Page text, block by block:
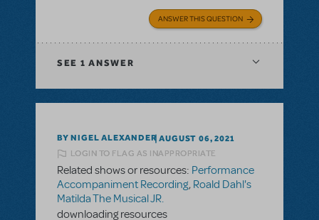
ANSWER THIS QUESTION
SEE 1 ANSWER
BY NIGEL ALEXANDER AUGUST 06, 2021
LOGIN TO FLAG AS INAPPROPRIATE
Related shows or resources: Performance
Accompaniment Recording, Roald Dahl's
Matilda The Musical JR.
downloading resources